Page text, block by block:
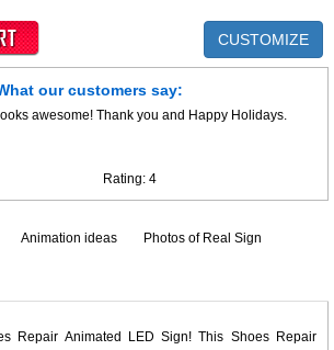
CUSTOMIZE
our customers say:
awesome! Thank you and Happy Holidays.
Rating: 4
Animation ideas Photos of Real Sign
Repair Animated LED Sign! This Shoes Repair